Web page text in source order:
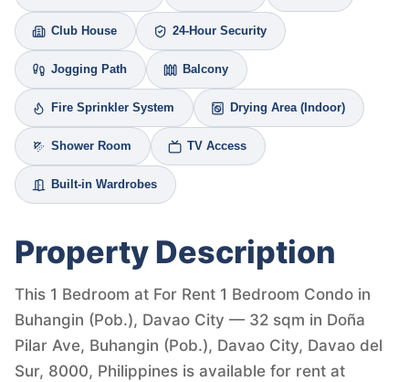
Club House 24-Hour Security
Jogging Path Balcony
Fire Sprinkler System Drying Area (Indoor)
Shower Room TV Access
Built-in Wardrobes
Property Description
This 1 Bedroom at For Rent 1 Bedroom Condo in
Buhangin (Pob.), Davao City — 32 sqm in Doña
Pilar Ave, Buhangin (Pob.), Davao City, Davao del
Sur, 8000, Philippines is available for rent at